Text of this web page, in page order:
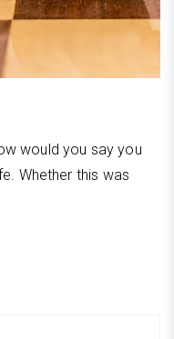
would you say you
Whether this was